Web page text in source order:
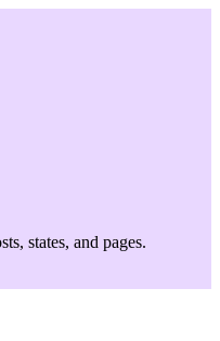
states, and pages.